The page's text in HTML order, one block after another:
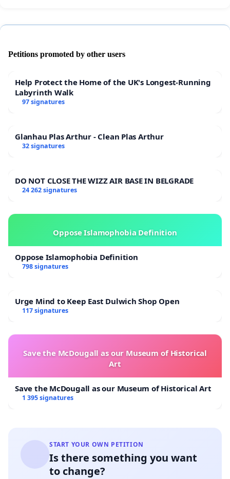
Petitions promoted by other users
Help Protect the Home of the UK's Longest-Running
Labyrinth Walk
97 signatures
Glanhau Plas Arthur - Clean Plas Arthur
32 signatures
DO NOT CLOSE THE WIZZ AIR BASE IN BELGRADE
24 262 signatures
Oppose Islamophobia Definition
Oppose Islamophobia Definition
798 signatures
Urge Mind to Keep East Dulwich Shop Open
117 signatures
Save the McDougall as our Museum of Historical
Art
Save the McDougall as our Museum of Historical Art
1 395 signatures
START YOUR OWN PETITION
Is there something you want
to change?